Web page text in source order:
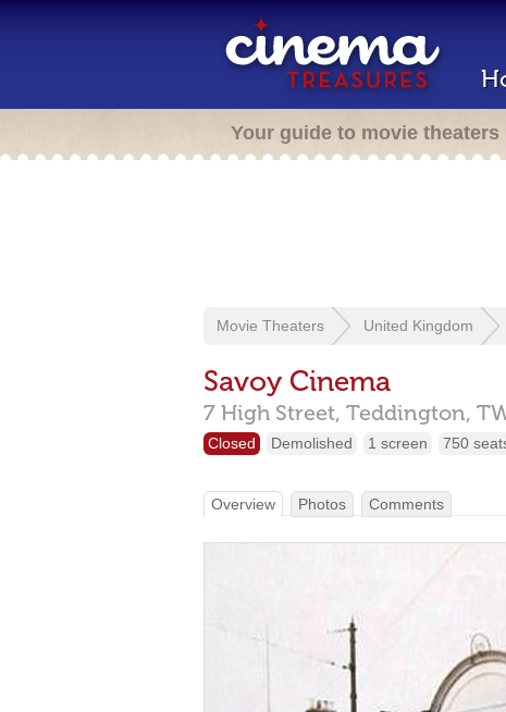
Your guide to movie theaters
Movie Theaters United Kingdom
Savoy Cinema
7 High Street, Teddington,
Closed Demolished 1 screen 750
Overview Photos Comments